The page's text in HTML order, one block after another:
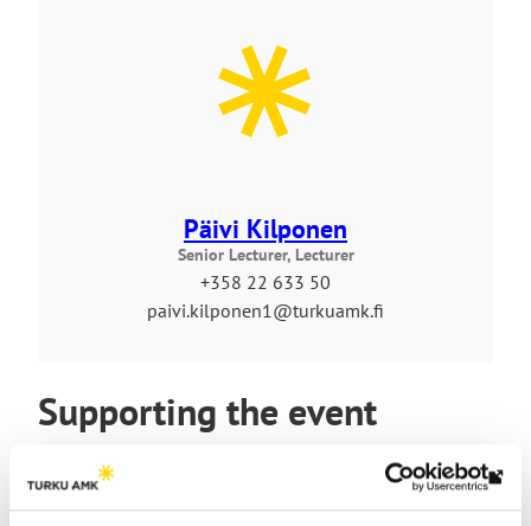
Päivi Kilponen
Senior Lecturer, Lecturer
+358 22 633 50
paivi.kilponen1@turkuamk.fi
Supporting the event